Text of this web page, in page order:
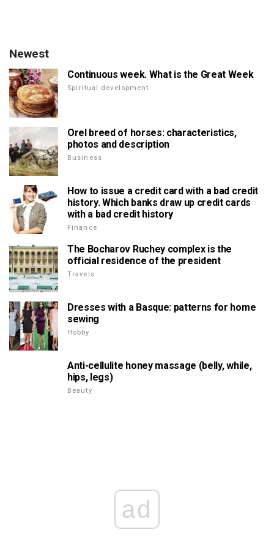
Newest
Continuous week. What is the Great Week
Spiritual development
Orel breed of horses: characteristics,
photos and description
Business
How to issue a credit card with a bad credit
history. Which banks draw up credit cards
with a bad credit history
Finance
The Bocharov Ruchey complex is the
official residence of the president
Travels
Dresses with a Basque: patterns for home
sewing
Hobby
Anti-cellulite honey massage (belly, while,
hips, legs)
Beauty
ad